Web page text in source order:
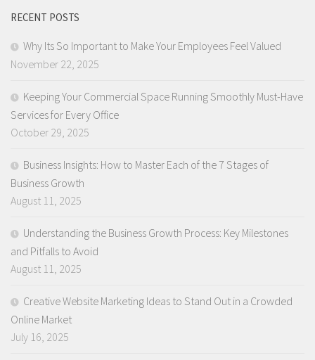
RECENT POSTS
Why Its So Important to Make Your Employees Feel Valued
November 22, 2025
Keeping Your Commercial Space Running Smoothly Must-Have
Services for Every Office
October 29, 2025
Business Insights: How to Master Each of the 7 Stages of
Business Growth
August 11, 2025
Understanding the Business Growth Process: Key Milestones
and Pitfalls to Avoid
August 11, 2025
Creative Website Marketing Ideas to Stand Out in a Crowded
Online Market
July 16, 2025